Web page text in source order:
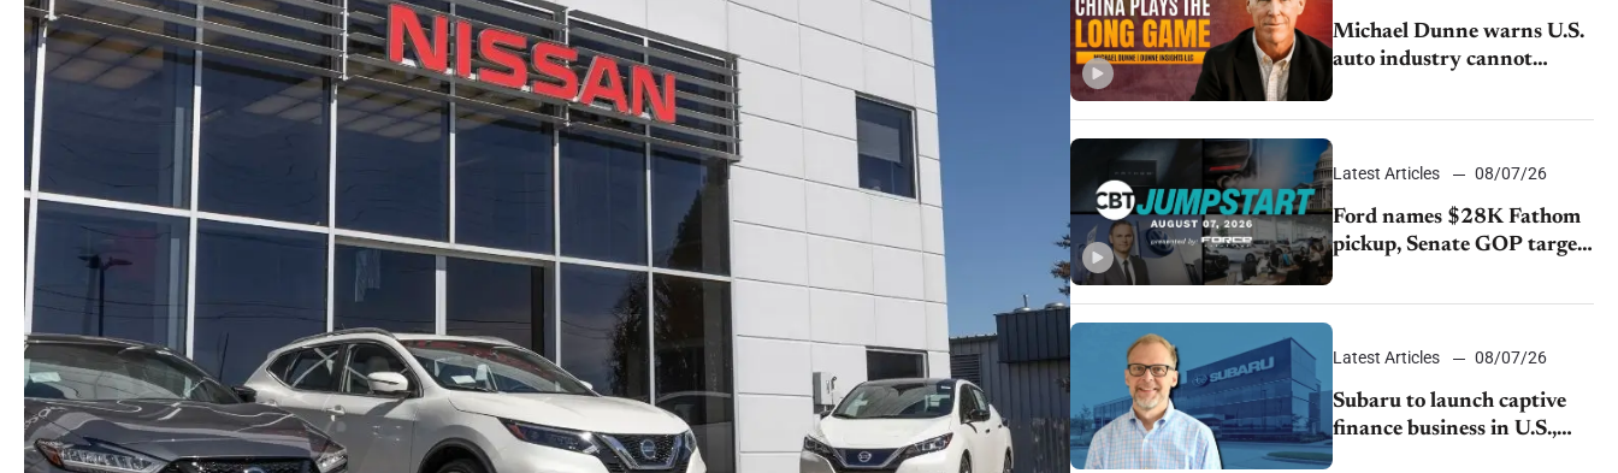
Michael Dunne warns U.S.
auto industry cannot
afford to ignore China
Latest Articles 08/07/26
Ford names $28K Fathom
pickup, Senate GOP targets
California emissions rules,
July U.S.sales fall 1.4%
Latest Articles 08/07/26
Subaru to launch captive
finance business in U.S.,
extends Chase partnership